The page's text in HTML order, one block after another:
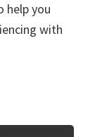
help you
with